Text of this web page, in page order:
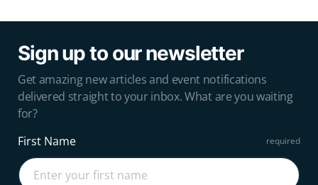
Sign up to our newsletter
Get amazing new articles and event notifications
delivered straight to your inbox. What are you waiting
for?
First Name